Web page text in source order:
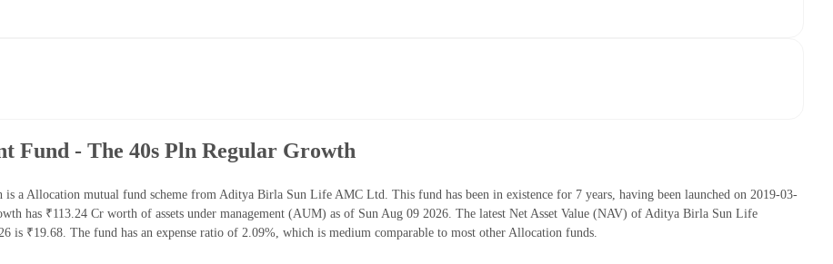
Fund - The 40s Pln Regular Growth
a Allocation mutual fund scheme from Aditya Birla Sun Life AMC Ltd. This fund has been in existence for 7 years, having been launched on 2019-03-
has ₹113.24 Cr worth of assets under management (AUM) as of Sun Aug 09 2026. The latest Net Asset Value (NAV) of Aditya Birla Sun Life
is ₹19.68. The fund has an expense ratio of 2.09%, which is medium comparable to most other Allocation funds.